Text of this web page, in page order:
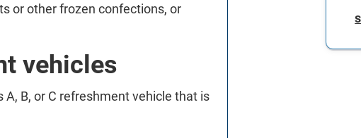
or other frozen confections, or
vehicles
B, or C refreshment vehicle that is